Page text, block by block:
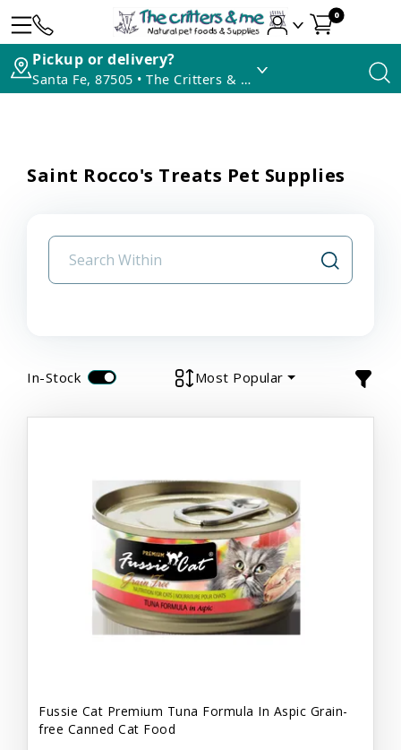
0
Pickup or delivery?
Santa Fe, 87505 • The Critters & Me
Saint Rocco's Treats Pet Supplies
In-Stock Most Popular
Fussie Cat Premium Tuna Formula In Aspic Grain-
free Canned Cat Food